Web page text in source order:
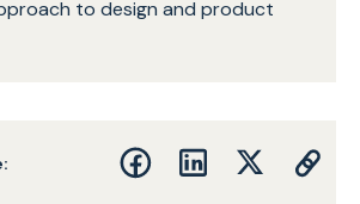
to design and product